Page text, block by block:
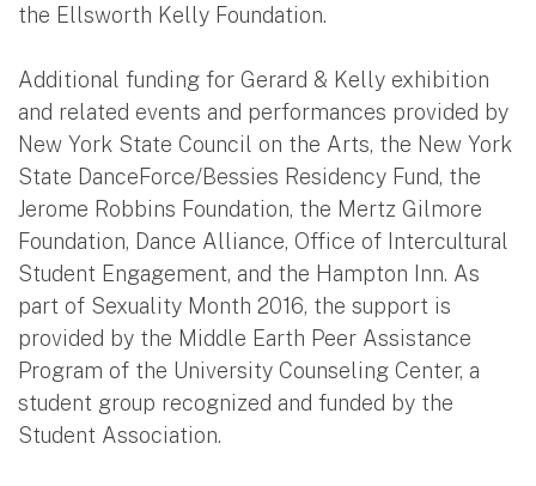
the Ellsworth Kelly Foundation.
Additional funding for Gerard & Kelly exhibition
and related events and performances provided by
New York State Council on the Arts, the New York
State DanceForce/Bessies Residency Fund, the
Jerome Robbins Foundation, the Mertz Gilmore
Foundation, Dance Alliance, Office of Intercultural
Student Engagement, and the Hampton Inn. As
part of Sexuality Month 2016, the support is
provided by the Middle Earth Peer Assistance
Program of the University Counseling Center, a
student group recognized and funded by the
Student Association.